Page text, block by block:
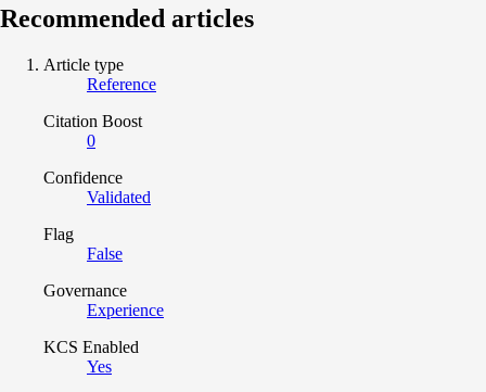
Recommended articles
Article type
Reference
Citation Boost
0
Confidence
Validated
Flag
False
Governance
Experience
KCS Enabled
Yes